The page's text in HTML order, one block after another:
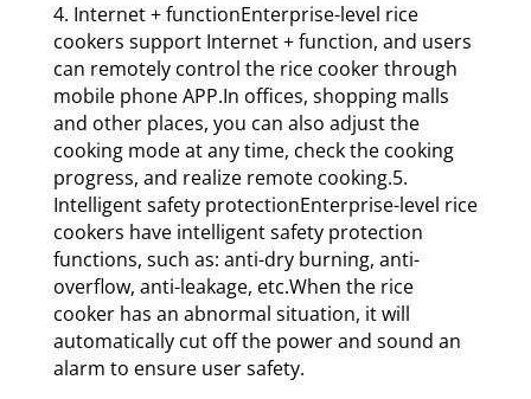
4. Internet + functionEnterprise-level rice
cookers support Internet + function, and users
can remotely control the rice cooker through
mobile phone APP.In offices, shopping malls
and other places, you can also adjust the
cooking mode at any time, check the cooking
progress, and realize remote cooking.5.
Intelligent safety protectionEnterprise-level rice
cookers have intelligent safety protection
functions, such as: anti-dry burning, anti-
overflow, anti-leakage, etc.When the rice
cooker has an abnormal situation, it will
automatically cut off the power and sound an
alarm to ensure user safety.